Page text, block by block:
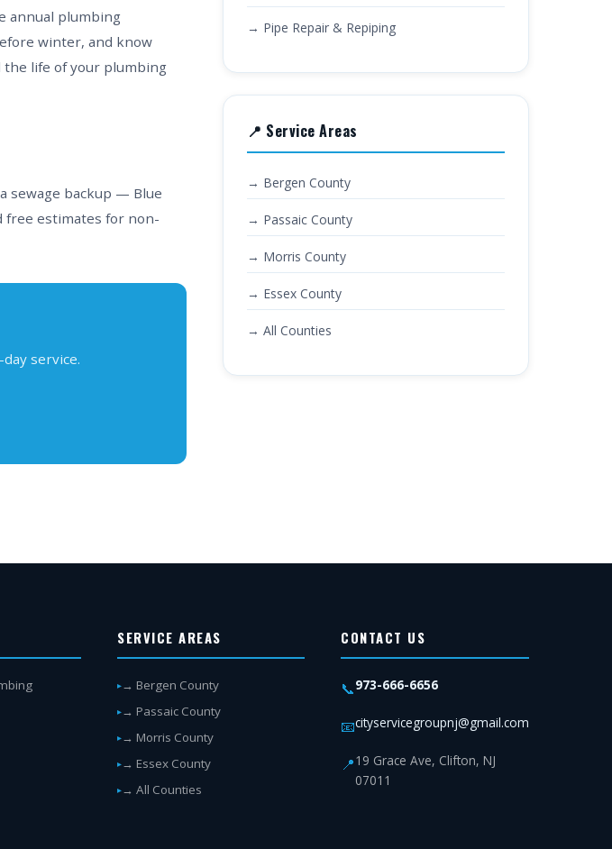
annual plumbing
winter, and know
the life of your plumbing
sewage backup — Blue
free estimates for non-
service.
→ Pipe Repair & Repiping
📍 Service Areas
→ Bergen County
→ Passaic County
→ Morris County
→ Essex County
→ All Counties
SERVICE AREAS
→ Bergen County
→ Passaic County
→ Morris County
→ Essex County
→ All Counties
CONTACT US
📞973-666-6656
📧cityservicegroupnj@gmail.com
📍19 Grace Ave, Clifton, NJ
07011